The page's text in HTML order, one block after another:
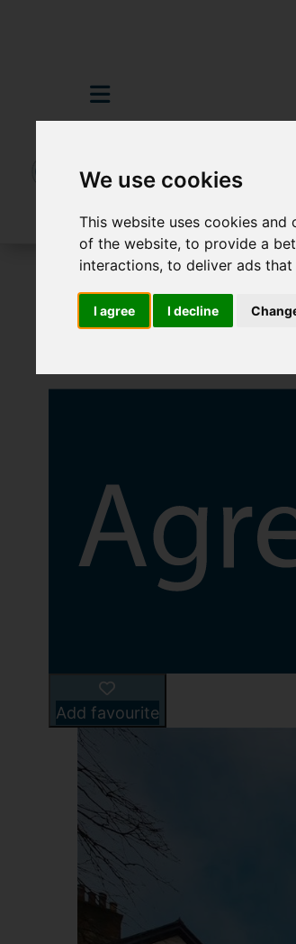
We use cookies
This website uses cookies
of the website,to provide a
interactions,to deliver ads
I agree I decline
To Let 2 Bedroom
Add favourite